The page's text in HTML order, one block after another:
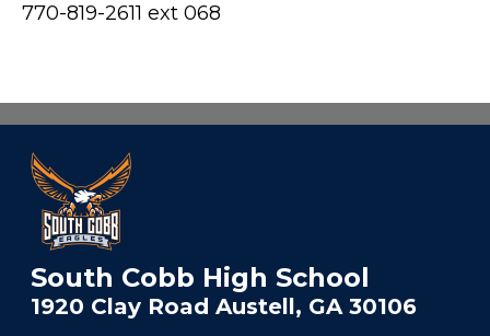
770-819-2611 ext 068
South Cobb High School
1920 Clay Road Austell, GA 30106